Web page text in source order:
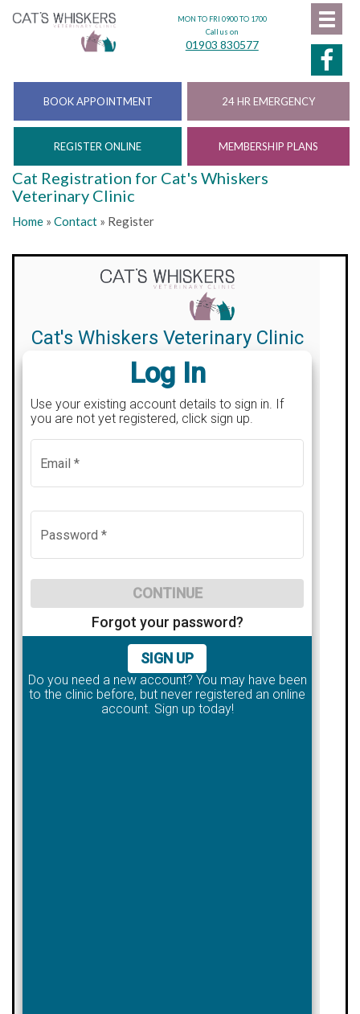
MON TO FRI 0900 TO 1700
Call us on
01903 830577
BOOK APPOINTMENT
REGISTER ONLINE
24 HR EMERGENCY
MEMBERSHIP PLANS
Cat Registration for Cat's Whiskers
Veterinary Clinic
Home » Contact » Register